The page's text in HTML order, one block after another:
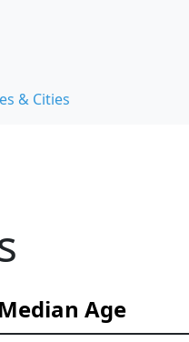
& Cities
Median Age